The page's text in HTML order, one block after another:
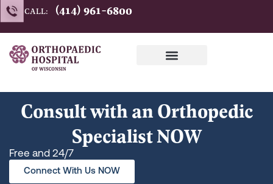
Skip
to
content
CALL: (414) 961-6800
Consult with an Orthopedic
Specialist NOW
Free and 24/7
Connect With Us NOW